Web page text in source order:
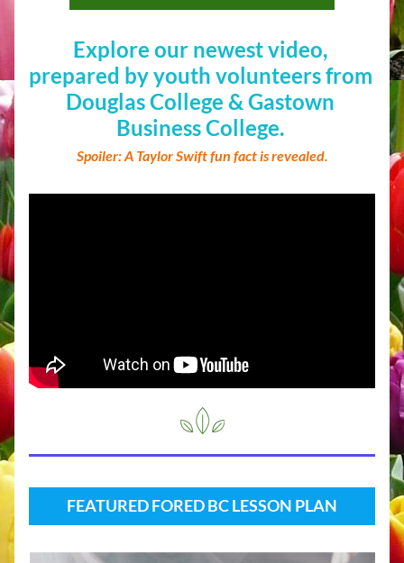
Explore our newest video,
prepared by youth volunteers from
Douglas College & Gastown
Business College.
Spoiler: A Taylor Swift fun fact is revealed.
FEATURED FORED BC LESSON PLAN